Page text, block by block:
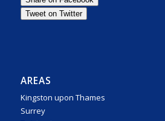
AREAS
Kingston upon Thames
Surrey